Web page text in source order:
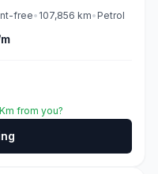
free• 107,856 km• Petrol
Km from you?